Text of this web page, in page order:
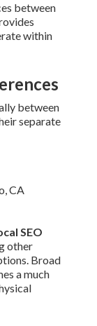
between
within
between
separate
SEO
other
Broad
a much